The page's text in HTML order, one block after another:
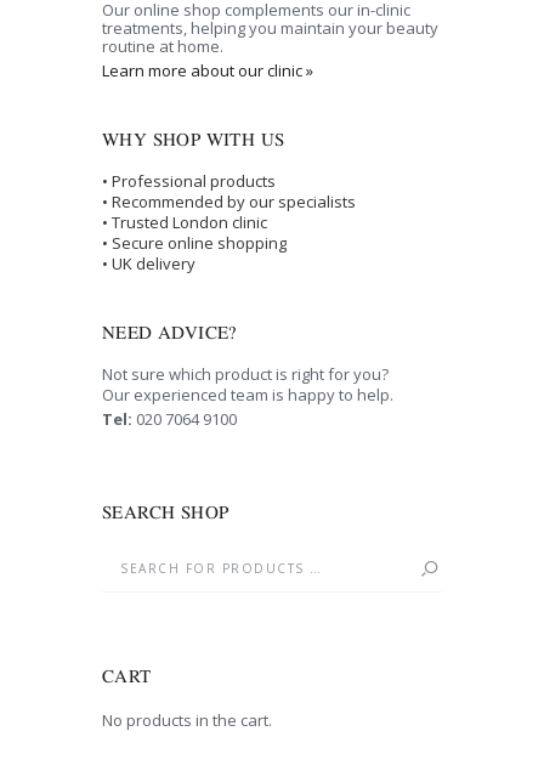
Our online shop complements our in-clinic
treatments, helping you maintain your beauty
routine at home.
Learn more about our clinic »
WHY SHOP WITH US
• Professional products
• Recommended by our specialists
• Trusted London clinic
• Secure online shopping
• UK delivery
NEED ADVICE?
Not sure which product is right for you?
Our experienced team is happy to help.
Tel: 020 7064 9100
SEARCH SHOP
CART
No products in the cart.